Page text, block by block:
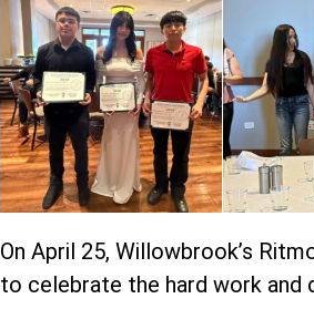
On April 25, Willowbrook’s
to celebrate the hard work and